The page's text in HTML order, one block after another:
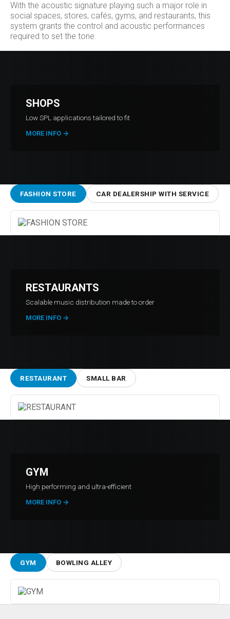
With the acoustic signature playing such a major role in
social spaces, stores, cafés, gyms, and restaurants, this
system grants the control and acoustic performances
required to set the tone.
SHOPS
Low SPL applications tailored to fit
MORE INFO →
FASHION STORE CAR DEALERSHIP WITH SERVICE
RESTAURANTS
Scalable music distribution made to order
MORE INFO →
RESTAURANT SMALL BAR
GYM
High performing and ultra-efficient
MORE INFO →
GYM BOWLING ALLEY